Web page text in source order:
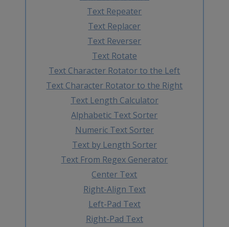
Text Repeater
Text Replacer
Text Reverser
Text Rotate
Text Character Rotator to the Left
Text Character Rotator to the Right
Text Length Calculator
Alphabetic Text Sorter
Numeric Text Sorter
Text by Length Sorter
Text From Regex Generator
Center Text
Right-Align Text
Left-Pad Text
Right-Pad Text